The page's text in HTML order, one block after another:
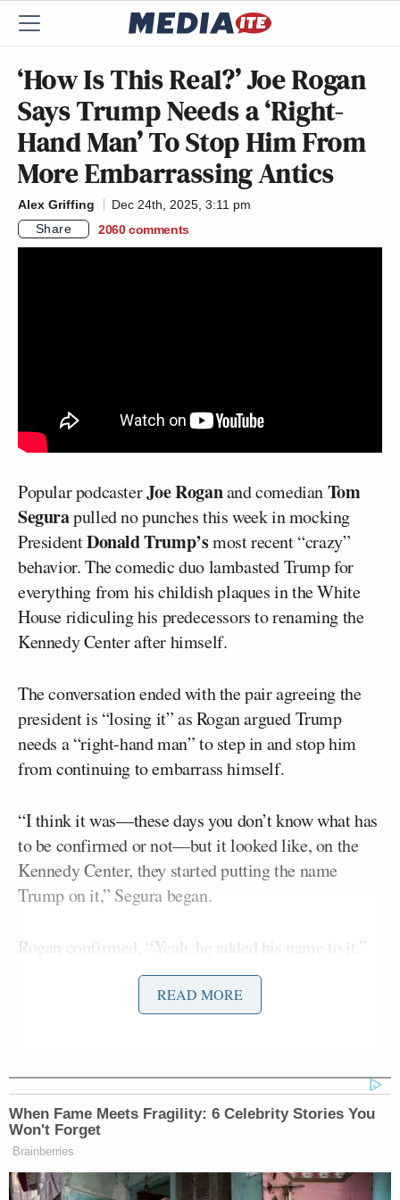
‘How Is This Real?’ Joe Rogan
Says Trump Needs a ‘Right-
Hand Man’ To Stop Him From
More Embarrassing Antics
Alex Griffing
Dec 24th, 2025, 3:11 pm
Share
2060 comments
Popular podcasterJoe Roganand comedianTom
Segurapulled no punches this week in mocking
PresidentDonald Trump’smost recent “crazy”
behavior. The comedic duo lambasted Trump for
everything from his childish plaques in the White
House ridiculing his predecessors to renaming the
Kennedy Center after himself.
The conversation ended with the pair agreeing the
president is “losing it” as Rogan argued Trump
needs a “right-hand man” to step in and stop him
from continuing to embarrass himself.
“I think it was—these days you don’t know what has
to be confirmed or not—but it looked like, on the
Kennedy Center, they started putting the name
Trump on it,” Segura began.
Rogan confirmed, “Yeah, he added his name to it.”
replied, “Yeah, it’s crazy. And he took out
CNN Data Guru Says Key Trump
Backers Ditching Prez
READ MORE
When Fame Meets Fragility: 6 Celebrity Stories You
Won't Forget
Brainberries